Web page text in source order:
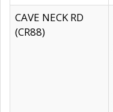
CAVE NECK RD
(CR88)